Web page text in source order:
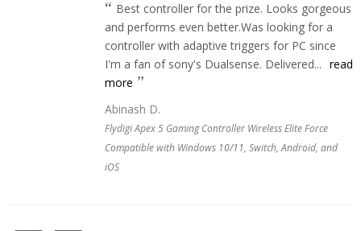
Best controller for the prize. Looks gorgeous
and performs even better.Was looking for a
controller with adaptive triggers for PC since
I'm a fan of sony's Dualsense. Delivered... read
more
Abinash D.
Flydigi Apex 5 Gaming Controller Wireless Elite Force
Compatible with Windows 10/11, Switch, Android, and
iOS